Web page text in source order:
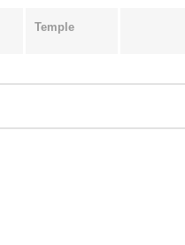
Temple